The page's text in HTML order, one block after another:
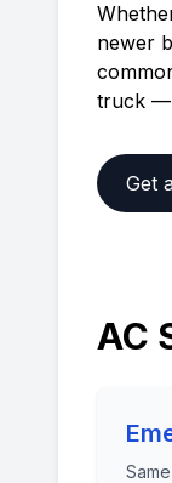
newer
truck —
Get
AC